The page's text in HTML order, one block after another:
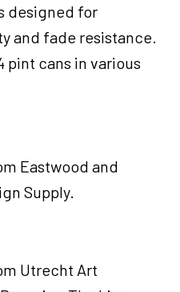
designed for
and fade resistance.
pint cans in various
Eastwood and
Supply.
Utrecht Art